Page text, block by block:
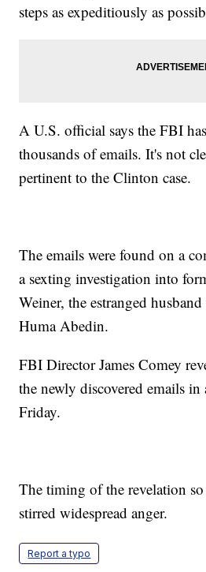
steps as expeditiously as
A U.S. official says the FBI
thousands of emails. It's not
pertinent to the Clinton case.
The emails were found on a
a sexting investigation into
Weiner, the estranged
Huma Abedin.
FBI Director James Comey
the newly discovered emails in
Friday.
The timing of the revelation
stirred widespread anger.
Report a typo